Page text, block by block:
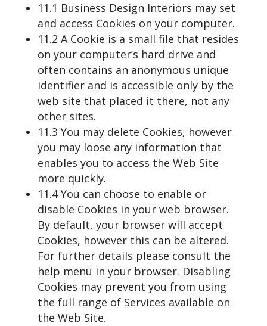
11.1 Business Design Interiors may set
and access Cookies on your computer.
11.2 A Cookie is a small file that resides
on your computer’s hard drive and
often contains an anonymous unique
identifier and is accessible only by the
web site that placed it there, not any
other sites.
11.3 You may delete Cookies, however
you may loose any information that
enables you to access the Web Site
more quickly.
11.4 You can choose to enable or
disable Cookies in your web browser.
By default, your browser will accept
Cookies, however this can be altered.
For further details please consult the
help menu in your browser. Disabling
Cookies may prevent you from using
the full range of Services available on
the Web Site.